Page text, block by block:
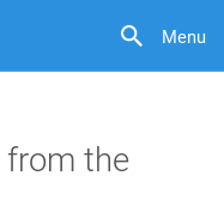
Menu
from the